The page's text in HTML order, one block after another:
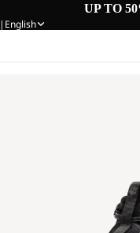
UP TO
| English